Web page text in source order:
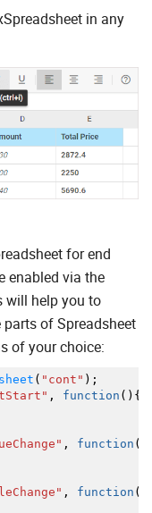
in any
for end
enabled via the
will help you to
of Spreadsheet
of your choice:
( "cont" ) ;
, function ( ) {
, function (
, function (